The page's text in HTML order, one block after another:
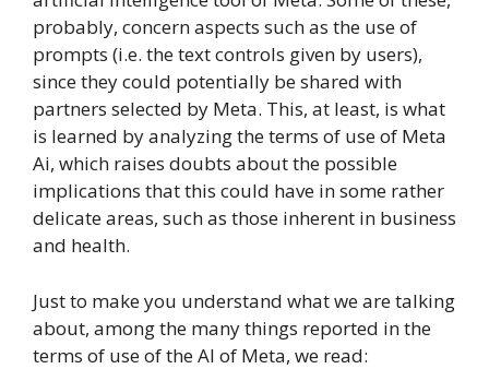
probably, concern aspects such as the use of
prompts (i.e. the text controls given by users),
since they could potentially be shared with
partners selected by Meta. This, at least, is what
is learned by analyzing the terms of use of Meta
Ai, which raises doubts about the possible
implications that this could have in some rather
delicate areas, such as those inherent in business
and health.
Just to make you understand what we are talking
about, among the many things reported in the
terms of use of the AI ​​of Meta, we read: